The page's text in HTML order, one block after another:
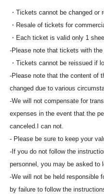
・Tickets cannot be changed or
・Resale of tickets for
・Each ticket is valid only 1
-Please note that tickets with
・Tickets cannot be reissued if
-Please note that the content of
changed due to various
-We will not compensate for
expenses in the event that the
canceled. I can not.
- Please be sure to keep your
- If you do not follow the
personnel, you may be asked to
-We will not be held responsible
by failure to follow the